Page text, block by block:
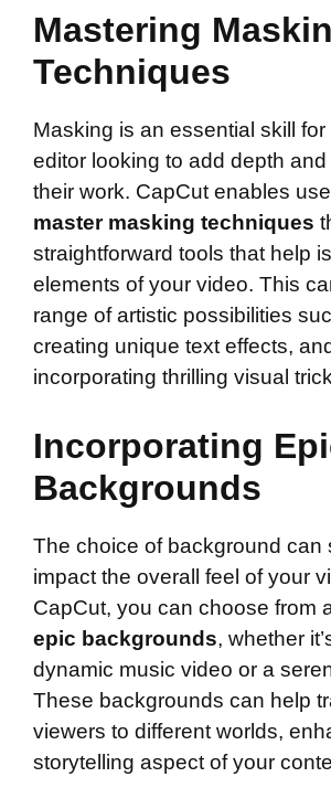
Mastering
Techniques
Masking is an essential skill
editor looking to add depth
their work. CapCut enables
master masking techniques
straightforward tools that help
elements of your video. This
range of artistic possibilities
creating unique text effects, and
incorporating thrilling visual
Incorporating
Backgrounds
The choice of background can
impact the overall feel of your
CapCut, you can choose from
epic backgrounds, whether
dynamic music video or a
These backgrounds can help
viewers to different worlds,
storytelling aspect of your